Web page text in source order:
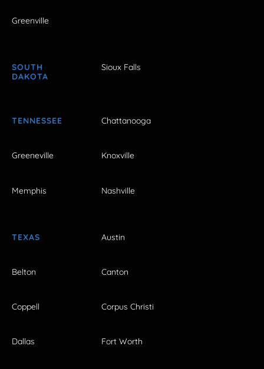
Greenville
SOUTH
DAKOTA
Sioux Falls
TENNESSEE Chattanooga
Greeneville Knoxville
Memphis Nashville
TEXAS Austin
Belton Canton
Coppell Corpus Christi
Dallas Fort Worth